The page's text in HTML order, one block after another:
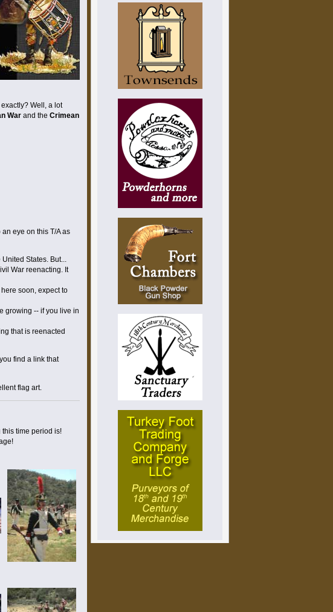
Well, a lot
War and theCrimean
eye on this T/A as
States. But...
War reenacting. It
soon, expect to
growing -- if you live in
that is reenacted
find a link that
flag art.
time period is!